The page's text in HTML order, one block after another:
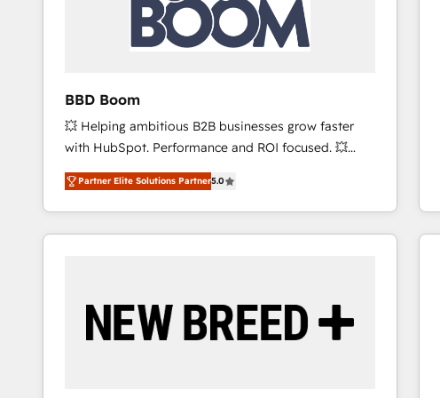
BBD Boom
💥 Helping ambitious B2B businesses grow faster
with HubSpot. Performance and ROI focused. 💥
BBD Boom is the HubSpot partner that can help you
to HubSpot Better. We work with your teams to
solve all your HubSpot challenges and improve user
adoption, sales process and marketing results.
and build using HubSpot 🔌 Integrating HubSpot
with other systems 🎓 Training your teams to be
Partner Elite Solutions Partner5.0